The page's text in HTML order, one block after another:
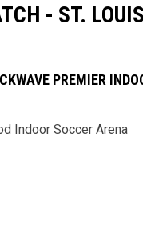
- ST.
PREMIER
Indoor Soccer Arena